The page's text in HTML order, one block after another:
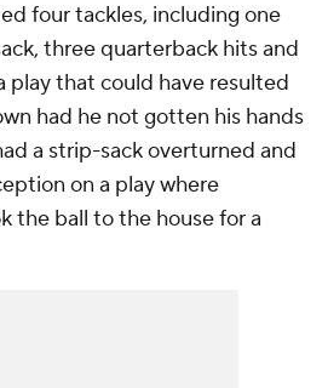
four tackles, including one
three quarterback hits and
play that could have resulted
had he not gotten his hands
a strip-sack overturned and
on a play where
the ball to the house for a